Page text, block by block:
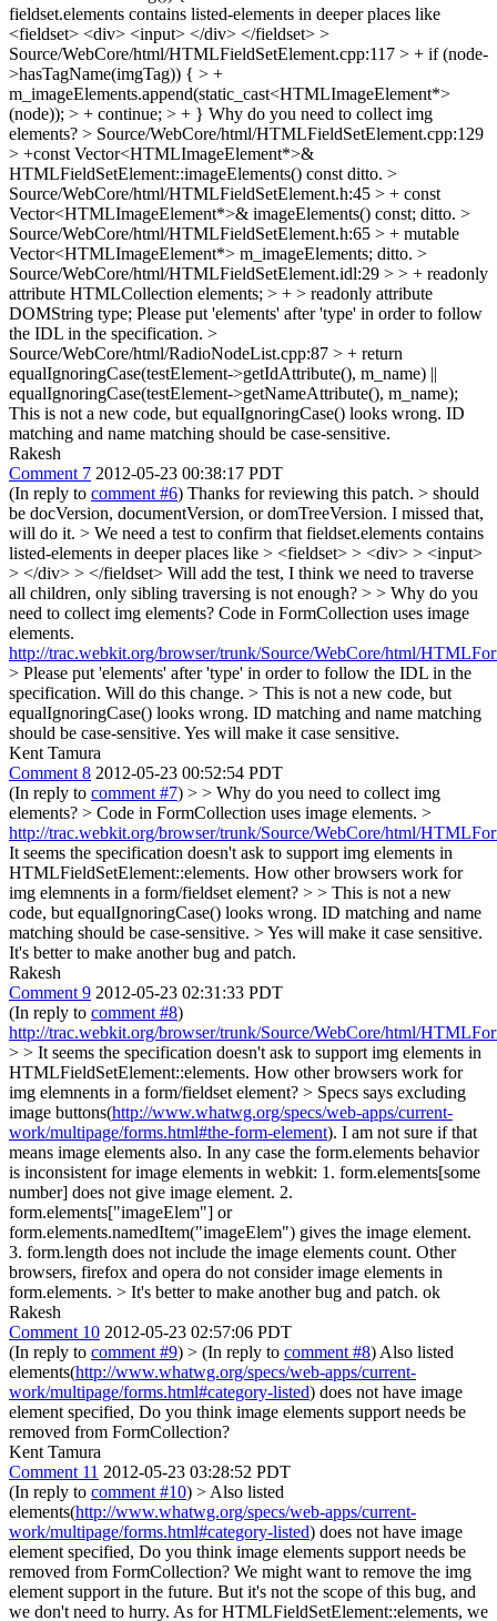
fieldset.elements contains listed-elements in deeper places like
<fieldset> <div> <input> </div> </fieldset> >
Source/WebCore/html/HTMLFieldSetElement.cpp:117 > + if (node-
>hasTagName(imgTag)) { > +
m_imageElements.append(static_cast<HTMLImageElement*>
(node)); > + continue; > + } Why do you need to collect img
elements? > Source/WebCore/html/HTMLFieldSetElement.cpp:129
> +const Vector<HTMLImageElement*>&
HTMLFieldSetElement::imageElements() const ditto. >
Source/WebCore/html/HTMLFieldSetElement.h:45 > + const
Vector<HTMLImageElement*>& imageElements() const; ditto. >
Source/WebCore/html/HTMLFieldSetElement.h:65 > + mutable
Vector<HTMLImageElement*> m_imageElements; ditto. >
Source/WebCore/html/HTMLFieldSetElement.idl:29 > > + readonly
attribute HTMLCollection elements; > + > readonly attribute
DOMString type; Please put 'elements' after 'type' in order to follow
the IDL in the specification. >
Source/WebCore/html/RadioNodeList.cpp:87 > + return
equalIgnoringCase(testElement->getIdAttribute(), m_name) ||
equalIgnoringCase(testElement->getNameAttribute(), m_name);
This is not a new code, but equalIgnoringCase() looks wrong. ID
matching and name matching should be case-sensitive.
Rakesh
Comment 7 2012-05-23 00:38:17 PDT
(In reply to comment #6) Thanks for reviewing this patch. > should
be docVersion, documentVersion, or domTreeVersion. I missed that,
will do it. > We need a test to confirm that fieldset.elements contains
listed-elements in deeper places like > <fieldset> > <div> > <input>
> </div> > </fieldset> Will add the test, I think we need to traverse
all children, only sibling traversing is not enough? > > Why do you
need to collect img elements? Code in FormCollection uses image
elements.
http://trac.webkit.org/browser/trunk/Source/WebCore/html/
> Please put 'elements' after 'type' in order to follow the IDL in the
specification. Will do this change. > This is not a new code, but
equalIgnoringCase() looks wrong. ID matching and name matching
should be case-sensitive. Yes will make it case sensitive.
Kent Tamura
Comment 8 2012-05-23 00:52:54 PDT
(In reply to comment #7) > > Why do you need to collect img
elements? > Code in FormCollection uses image elements. >
http://trac.webkit.org/browser/trunk/Source/WebCore/html/
It seems the specification doesn't ask to support img elements in
HTMLFieldSetElement::elements. How other browsers work for
img elemnents in a form/fieldset element? > > This is not a new
code, but equalIgnoringCase() looks wrong. ID matching and name
matching should be case-sensitive. > Yes will make it case sensitive.
It's better to make another bug and patch.
Rakesh
Comment 9 2012-05-23 02:31:33 PDT
(In reply to comment #8)
http://trac.webkit.org/browser/trunk/Source/WebCore/html/
> > It seems the specification doesn't ask to support img elements in
HTMLFieldSetElement::elements. How other browsers work for
img elemnents in a form/fieldset element? > Specs says excluding
image buttons(http://www.whatwg.org/specs/web-apps/current-
work/multipage/forms.html#the-form-element). I am not sure if that
means image elements also. In any case the form.elements behavior
is inconsistent for image elements in webkit: 1. form.elements[some
number] does not give image element. 2.
form.elements["imageElem"] or
form.elements.namedItem("imageElem") gives the image element.
3. form.length does not include the image elements count. Other
browsers, firefox and opera do not consider image elements in
form.elements. > It's better to make another bug and patch. ok
Rakesh
Comment 10 2012-05-23 02:57:06 PDT
(In reply to comment #9) > (In reply to comment #8) Also listed
elements(http://www.whatwg.org/specs/web-apps/current-
work/multipage/forms.html#category-listed) does not have image
element specified, Do you think image elements support needs be
removed from FormCollection?
Kent Tamura
Comment 11 2012-05-23 03:28:52 PDT
(In reply to comment #10) > Also listed
elements(http://www.whatwg.org/specs/web-apps/current-
work/multipage/forms.html#category-listed) does not have image
element specified, Do you think image elements support needs be
removed from FormCollection? We might want to remove the img
element support in the future. But it's not the scope of this bug, and
we don't need to hurry. As for HTMLFieldSetElement::elements, we